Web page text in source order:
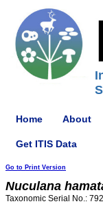
Home About
Get ITIS Data
Go to Print Version
Nuculana
Taxonomic Serial No.: